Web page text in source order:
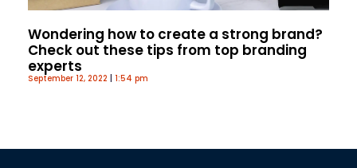
Wondering how to create a strong brand?
Check out these tips from top branding
experts
September 12, 2022 1:54 pm